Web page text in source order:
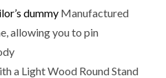
dummy Manufactured
allowing you to pin
a Light Wood Round Stand